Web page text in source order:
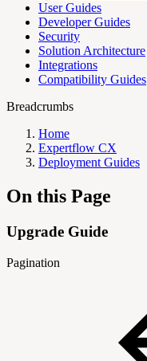
User Guides
Developer Guides
Security
Solution Architecture
Integrations
Compatibility Guides
Breadcrumbs
Home
Expertflow CX
Deployment Guides
On this Page
Upgrade Guide
Pagination